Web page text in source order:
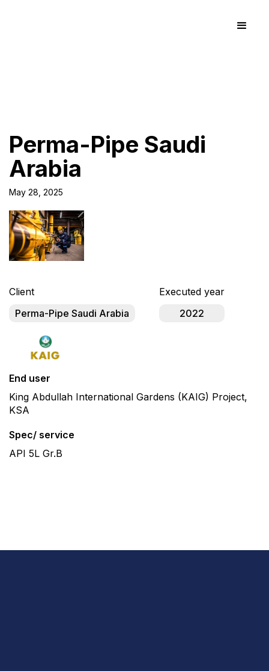
Perma-Pipe Saudi
Arabia
May 28, 2025
Client
Perma-Pipe Saudi Arabia
Executed year
2022
End user
King Abdullah International Gardens (KAIG) Project,
KSA
Spec/ service
API 5L Gr.B